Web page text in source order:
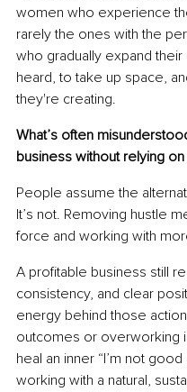
women who experience
rarely the ones with the
who gradually expand
heard, to take up space,
they're creating.
What’s often
business without relying on
People assume the
It’s not. Removing hustle
force and working with
A profitable business still
consistency, and clear
energy behind those
outcomes or overworking
heal an inner “I’m not
working with a natural,